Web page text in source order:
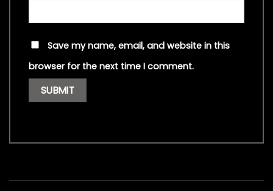
Save my name, email, and website in this
browser for the next time I comment.